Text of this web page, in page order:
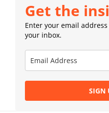
Get the
Enter your email
your inbox.
SIGN